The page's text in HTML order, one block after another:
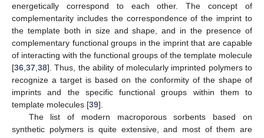
energetically correspond to each other. The concept of
complementarity includes the correspondence of the imprint to
the template both in size and shape, and in the presence of
complementary functional groups in the imprint that are capable
of interacting with the functional groups of the template molecule
[36 37 38]. Thus, the ability of molecularly imprinted polymers to
recognize a target is based on the conformity of the shape of
imprints and the specific functional groups within them to
template molecules [39].
The list of modern macroporous sorbents based on
synthetic polymers is quite extensive, and most of them are